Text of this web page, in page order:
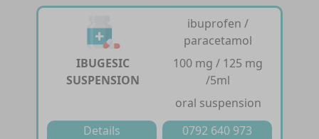
IBUGESIC
SUSPENSION
ibuprofen /
paracetamol
100 mg / 125 mg
/5ml
oral suspension
Details
0792 640 973